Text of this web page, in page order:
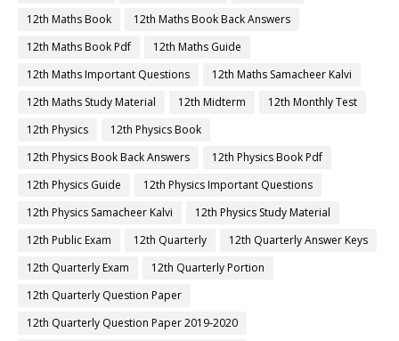
12th Maths Book
12th Maths Book Back Answers
12th Maths Book Pdf
12th Maths Guide
12th Maths Important Questions
12th Maths Samacheer Kalvi
12th Maths Study Material
12th Midterm
12th Monthly Test
12th Physics
12th Physics Book
12th Physics Book Back Answers
12th Physics Book Pdf
12th Physics Guide
12th Physics Important Questions
12th Physics Samacheer Kalvi
12th Physics Study Material
12th Public Exam
12th Quarterly
12th Quarterly Answer Keys
12th Quarterly Exam
12th Quarterly Portion
12th Quarterly Question Paper
12th Quarterly Question Paper 2019-2020